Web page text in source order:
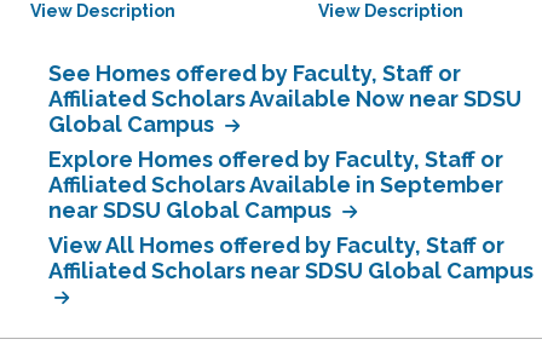
View Description View Description
See Homes offered by Faculty, Staff or
Affiliated Scholars Available Now near SDSU
Global Campus
Explore Homes offered by Faculty, Staff or
Affiliated Scholars Available in September
near SDSU Global Campus
View All Homes offered by Faculty, Staff or
Affiliated Scholars near SDSU Global Campus